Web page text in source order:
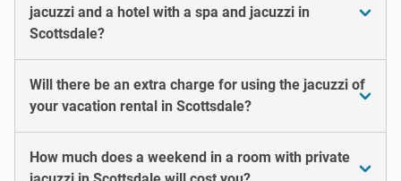
jacuzzi and a hotel with a spa and jacuzzi in
Scottsdale?
Will there be an extra charge for using the jacuzzi of
your vacation rental in Scottsdale?
How much does a weekend in a room with private